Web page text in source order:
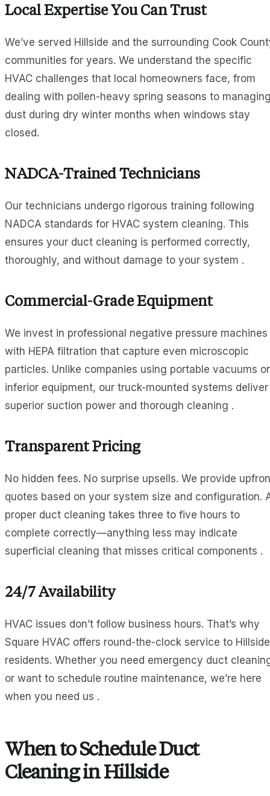
Local Expertise You Can Trust
We’ve served Hillside and the surrounding Cook
communities for years. We understand the specific
HVAC challenges that local homeowners face, from
dealing with pollen-heavy spring seasons to
dust during dry winter months when windows stay
closed.
NADCA-Trained Technicians
Our technicians undergo rigorous training following
NADCA standards for HVAC system cleaning. This
ensures your duct cleaning is performed correctly,
thoroughly, and without damage to your system .
Commercial-Grade Equipment
We invest in professional negative pressure machines
with HEPA filtration that capture even microscopic
particles. Unlike companies using portable vacuums or
inferior equipment, our truck-mounted systems deliver
superior suction power and thorough cleaning .
Transparent Pricing
No hidden fees. No surprise upsells. We provide
quotes based on your system size and configuration.
proper duct cleaning takes three to five hours to
complete correctly—anything less may indicate
superficial cleaning that misses critical components .
24/7 Availability
HVAC issues don’t follow business hours. That’s why
Square HVAC offers round-the-clock service to Hillside
residents. Whether you need emergency duct
or want to schedule routine maintenance, we’re here
when you need us .
When to Schedule Duct
Cleaning in Hillside